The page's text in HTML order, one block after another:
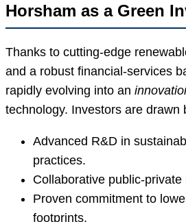
Horsham as a Green
Thanks to cutting-edge
and a robust financial-services
rapidly evolving into an
technology. Investors are drawn
Advanced R&D in
practices.
Collaborative public-
Proven commitment to
footprints.